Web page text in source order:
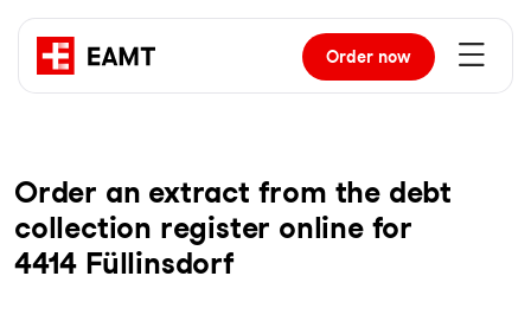
Order now
Order an extract from the debt
collection register online for
4414 Füllinsdorf